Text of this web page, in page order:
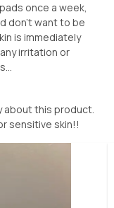
once a week,
don’t want to be
is immediately
irritation or
about this product.
sensitive skin!!